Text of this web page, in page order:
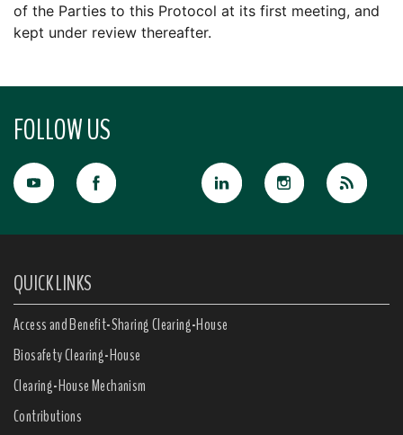
of the Parties to this Protocol at its first meeting, and
kept under review thereafter.
FOLLOW US
QUICK LINKS
Access and Benefit-Sharing Clearing-House
Biosafety Clearing-House
Clearing-House Mechanism
Contributions